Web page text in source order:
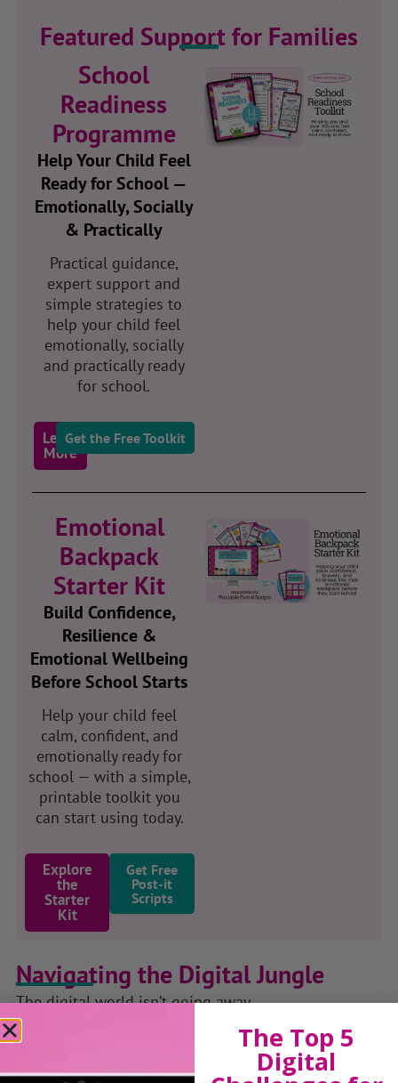
Featured Support for Families
School
Readiness
Programme
Help Your Child Feel
Ready for School —
Emotionally, Socially
& Practically
Practical guidance,
expert support and
simple strategies to
help your child feel
emotionally, socially
and practically ready
for school.
Learn
More
Get the Free Toolkit
Emotional
Backpack
Starter Kit
Build Confidence,
Resilience &
Emotional Wellbeing
Before School Starts
Help your child feel
calm, confident, and
emotionally ready for
school — with a simple,
printable toolkit you
can start using today.
Explore
the
Starter
Kit
Get Free
Post-it
Scripts
Navigating the Digital Jungle
The digital world isn’t going away.
But childhood shouldn’t disappear because of it.
Through my podcast, talks and resources,Navigating
The Top 5
Digital